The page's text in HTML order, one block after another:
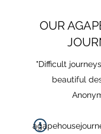
OUR
"Difficult
beautiful